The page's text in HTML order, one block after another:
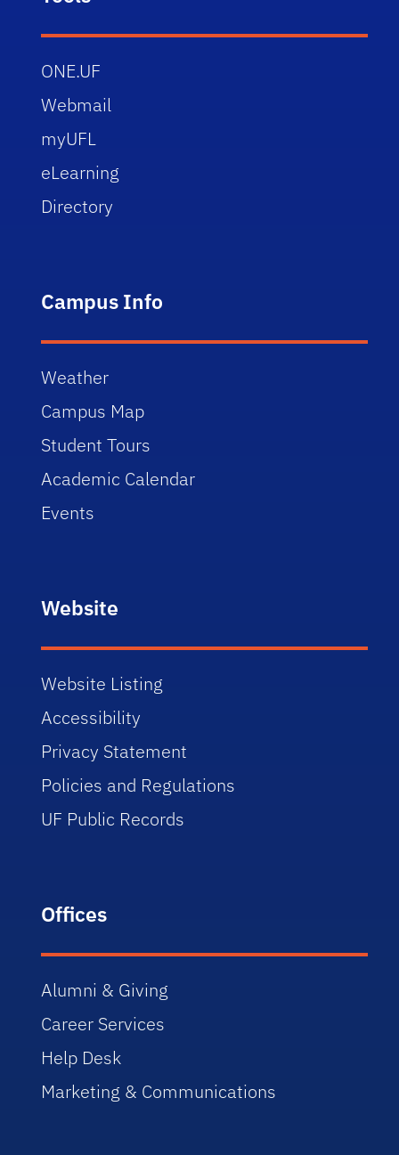
ONE.UF
Webmail
myUFL
eLearning
Directory
Campus Info
Weather
Campus Map
Student Tours
Academic Calendar
Events
Website
Website Listing
Accessibility
Privacy Statement
Policies and Regulations
UF Public Records
Offices
Alumni & Giving
Career Services
Help Desk
Marketing & Communications